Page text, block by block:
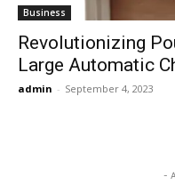
Business
Revolutionizing
Large Automatic
admin - September 4, 2023
-